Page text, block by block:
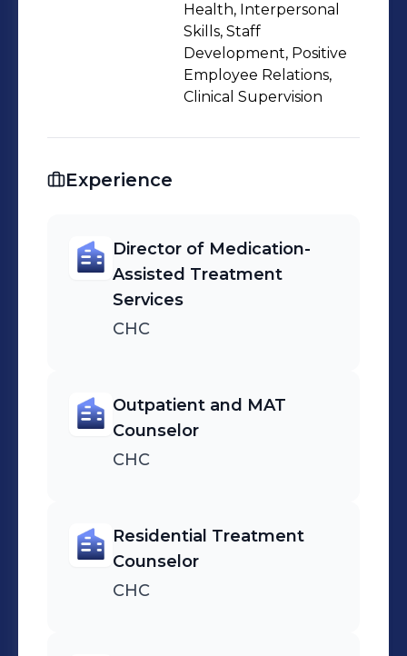
Health, Interpersonal
Skills, Staff
Development, Positive
Employee Relations,
Clinical Supervision
Experience
Director of Medication-
Assisted Treatment
Services
CHC
Outpatient and MAT
Counselor
CHC
Residential Treatment
Counselor
CHC